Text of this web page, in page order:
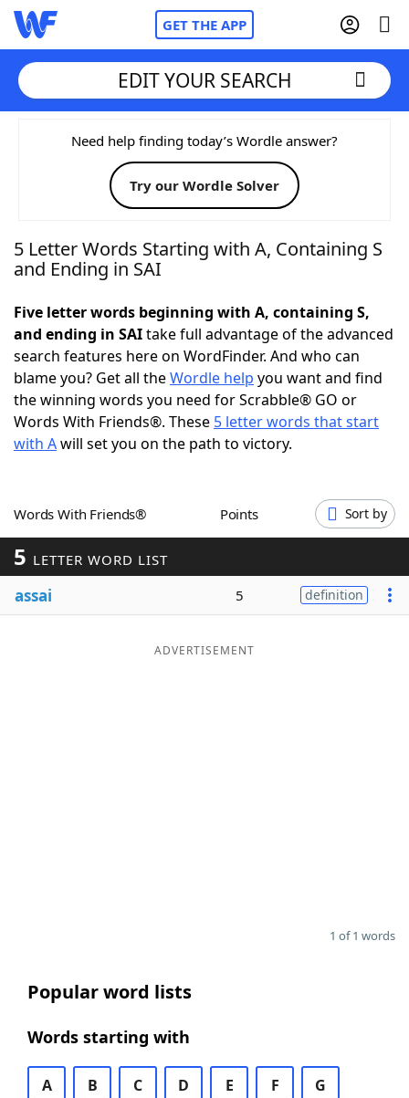
GET THE APP
Home
Words With FriendsCheat
NYT Crossplay Cheat
Today's NYT GamesHints & Answers
Word Games Helpers
Word ListMaker
Our Brands
EDIT YOUR SEARCH
Need help finding today’s Wordle answer?
Try our Wordle Solver
5 Letter Words Starting with A, Containing S
and Ending in SAI
Five letter words beginning with A, containing S,
and ending in SAItake full advantage of the advanced
search features here on WordFinder. And who can
blame you? Get all theWordle help you want and find
the winning words you need for Scrabble® GO or
Words With Friends®. These 5 letter words that start
with Awill set you on the path to victory.
Words With Friends® Points Sort by
5 LETTER WORD LIST
assai 5 definition
ADVERTISEMENT
1 of 1 words
Popular word lists
Words starting with
A B C D E F G